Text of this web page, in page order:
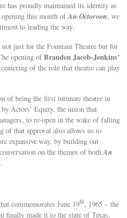
has proudly maintained its identity as
this month ofAn Octoroon, we
to leading the way.
just for the Fountain Theatre but for
opening ofBranden Jacob-Jenkins’
of the role that theatre can play
of being the first intimate theatre in
Actors’ Equity, the union that
to re-open in the wake of falling
that approval also allows us to
expansive way, by building out
on the themes of bothAn
commemorates June 19th, 1965 – the
finally made it to the state of Texas,